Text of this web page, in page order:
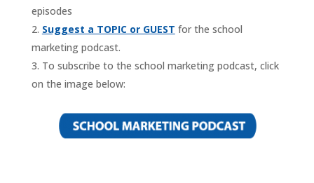
episodes
Suggest a TOPIC or GUEST for the school
marketing podcast.
To subscribe to the school marketing podcast, click
on the image below: